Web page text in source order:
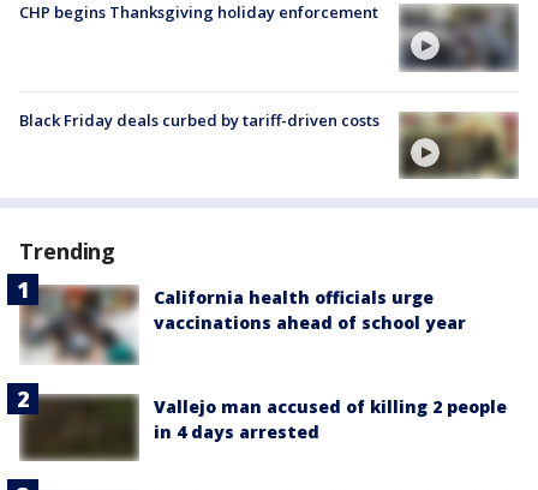
CHP begins Thanksgiving holiday enforcement
Black Friday deals curbed by tariff-driven costs
Trending
California health officials urge
vaccinations ahead of school year
Vallejo man accused of killing 2 people
in 4 days arrested